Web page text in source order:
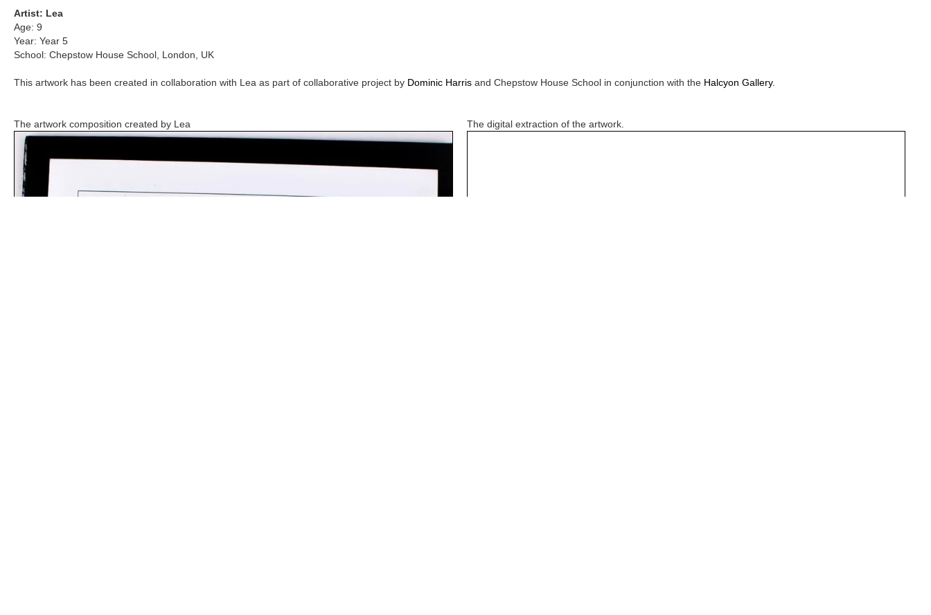
Artist: Lea
Age: 9
Year: Year 5
School: Chepstow House School London, UK
This artwork has been created in collaboration with Lea as part of collaborative project by Dominic Harris and Chepstow House School in conjunction with the Halcyon Gallery.
The artwork composition created by Lea The digital extraction of the artwork.